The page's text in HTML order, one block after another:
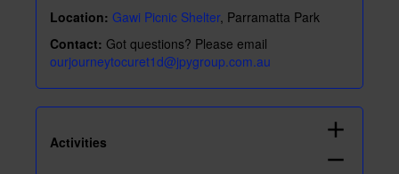
Location: Gawi Picnic Shelter, Parramatta Park
Contact: Got questions? Please email
ourjourneytocuret1d@jpygroup.com.au
Activities
add
remove